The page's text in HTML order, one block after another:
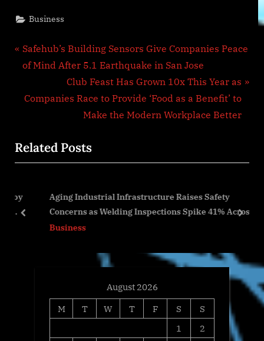
Business
Post
navigation
P
r
v
u
s
o
s
Safehub’s Building Sensors Give Companies Peace
of Mind After 5.1 Earthquake in San Jose
N
e
P
o
t
:
Club Feast Has Grown 10x This Year as
Companies Race to Provide ‘Food as a Benefit’ to
Make the Modern Workplace Better
Related Posts
Aging Industrial Infrastructure Raises Safety
Concerns as Welding Inspections Spike 41% Across
U.S. Facilities
Business
prev next
August 2026
M
T W T F S
S
1
2